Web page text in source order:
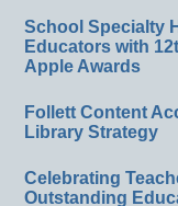
School Specialty
Educators with
Apple Awards
Follett Content
Library Strategy
Celebrating
Outstanding